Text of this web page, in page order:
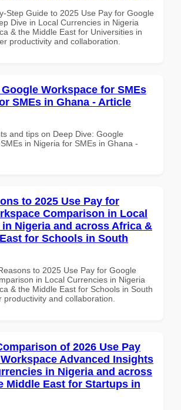
Step Guide to 2025 Use Pay for Google
Dive in Local Currencies in Nigeria
& the Middle East for Universities in
productivity and collaboration.
Workspace for SMEs
SMEs in Ghana - Article
and tips on Deep Dive: Google
in Nigeria for SMEs in Ghana -
to 2025 Use Pay for
Comparison in Local
Nigeria and across Africa &
for Schools in South
to 2025 Use Pay for Google
in Local Currencies in Nigeria
& the Middle East for Schools in South
productivity and collaboration.
of 2026 Use Pay
Advanced Insights
in Nigeria and across
Middle East for Startups in